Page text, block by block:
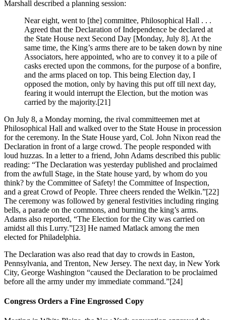
Marshall described a planning session:
Near eight, went to [the] committee, Philosophical Hall . . .
Agreed that the Declaration of Independence be declared at
the State House next Second Day [Monday, July 8]. At the
same time, the King’s arms there are to be taken down by nine
Associators, here appointed, who are to convey it to a pile of
casks erected upon the commons, for the purpose of a bonfire,
and the arms placed on top. This being Election day, I
opposed the motion, only by having this put off till next day,
fearing it would interrupt the Election, but the motion was
carried by the majority.[21]
On July 8, a Monday morning, the rival committeemen met at
Philosophical Hall and walked over to the State House in procession
for the ceremony. In the State House yard, Col. John Nixon read the
Declaration in front of a large crowd. The people responded with
loud huzzas. In a letter to a friend, John Adams described this public
reading: “The Declaration was yesterday published and proclaimed
from the awfull Stage, in the State house yard, by whom do you
think? by the Committee of Safety! the Committee of Inspection,
and a great Crowd of People. Three cheers rended the Welkin.”[22]
The ceremony was followed by general festivities including ringing
bells, a parade on the commons, and burning the king’s arms.
Adams also reported, “The Election for the City was carried on
amidst all this Lurry.”[23] He named Matlack among the men
elected for Philadelphia.
The Declaration was also read that day to crowds in Easton,
Pennsylvania, and Trenton, New Jersey. The next day, in New York
City, George Washington “caused the Declaration to be proclaimed
before all the army under my immediate command.”[24]
Congress Orders a Fine Engrossed Copy